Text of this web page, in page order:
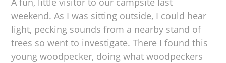
weekend. As I was sitting outside, I could hear
light, pecking sounds from a nearby stand of
trees so went to investigate. There I found this
young woodpecker, doing what woodpeckers